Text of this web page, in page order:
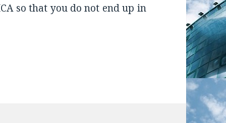
so that you do not end up in
Borrower and Merchant Cash Advance